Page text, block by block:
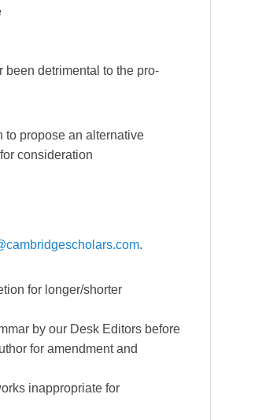
been detrimental to the pro-
to propose an alternative
for consideration
.
for longer/shorter
by our Desk Editors before
for amendment and
inappropriate for